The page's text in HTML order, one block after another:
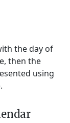
the day of
then the
using